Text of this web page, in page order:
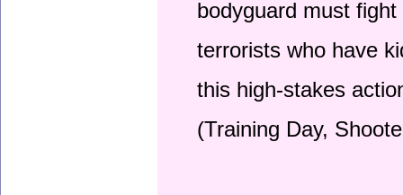
bodyguard must
terrorists who have
this high-stakes
(Training Day,